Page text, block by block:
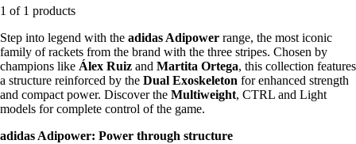
1 of 1 products
Step into legend with the adidas Adipower range, the most iconic
family of rackets from the brand with the three stripes. Chosen by
champions like Álex Ruiz and Martita Ortega, this collection features
a structure reinforced by the Dual Exoskeleton for enhanced strength
and compact power. Discover the Multiweight, CTRL and Light
models for complete control of the game.
adidas Adipower: Power through structure